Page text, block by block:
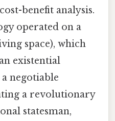
benefit analysis.
operated on a
space), which
existential
negotiable
a revolutionary
statesman,